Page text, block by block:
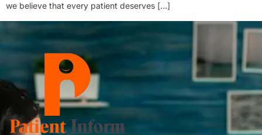
we believe that every patient deserves […]